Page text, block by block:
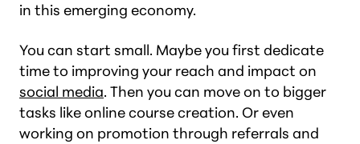
in this emerging economy.
You can start small. Maybe you first dedicate
time to improving your reach and impact on
social media. Then you can move on to bigger
tasks like online course creation. Or even
working on promotion through referrals and